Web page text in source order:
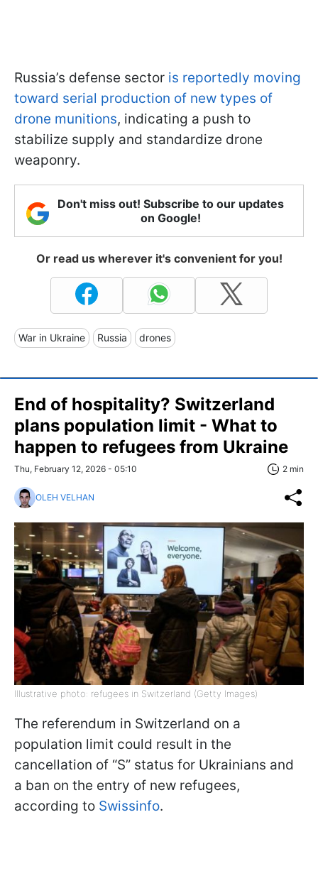
Russia’s defense sector is reportedly moving
toward serial production of new types of
drone munitions, indicating a push to
stabilize supply and standardize drone
weaponry.
Don't miss out! Subscribe to our updates
on Google!
Or read us wherever it's convenient for you!
War in Ukraine Russia drones
End of hospitality? Switzerland
plans population limit - What to
happen to refugees from Ukraine
Thu, February 12, 2026 - 05:10 2 min
OLEH VELHAN
Illustrative photo: refugees in Switzerland (Getty Images)
The referendum in Switzerland on a
population limit could result in the
cancellation of “S” status for Ukrainians and
a ban on the entry of new refugees,
according to Swissinfo.